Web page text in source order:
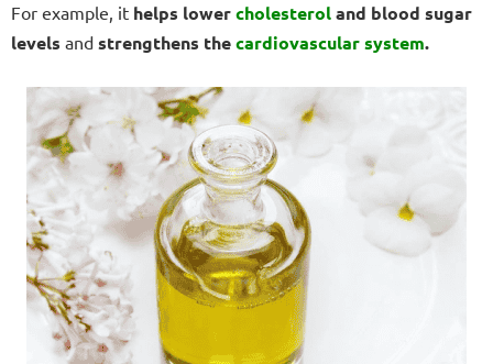
For example, it helps lowercholesteroland blood sugar
levels and strengthens thecardiovascular system.